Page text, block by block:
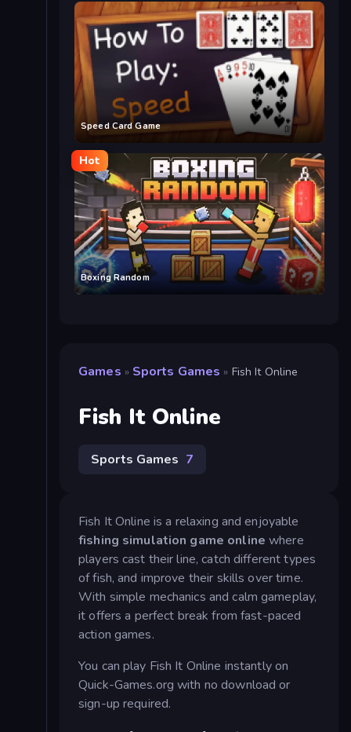
Speed Card Game
Hot
Boxing Random
Games » Sports Games » Fish It Online
Fish It Online
Sports Games 7
Fish It Online is a relaxing and enjoyable
fishing simulation game online where
players cast their line, catch different types
of fish, and improve their skills over time.
With simple mechanics and calm gameplay,
it offers a perfect break from fast-paced
action games.
You can play Fish It Online instantly on
Quick-Games.org with no download or
sign-up required.